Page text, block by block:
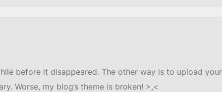
before it disappeared. The other way is to upload
Worse, my blog’s theme is broken! >,<